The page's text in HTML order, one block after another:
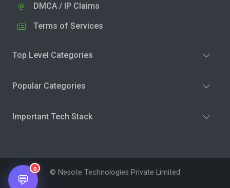
DMCA / IP Claims
Terms of Services
Top Level Categories
Popular Categories
Important Tech Stack
© Nesote Technologies Private Limited
💬
0